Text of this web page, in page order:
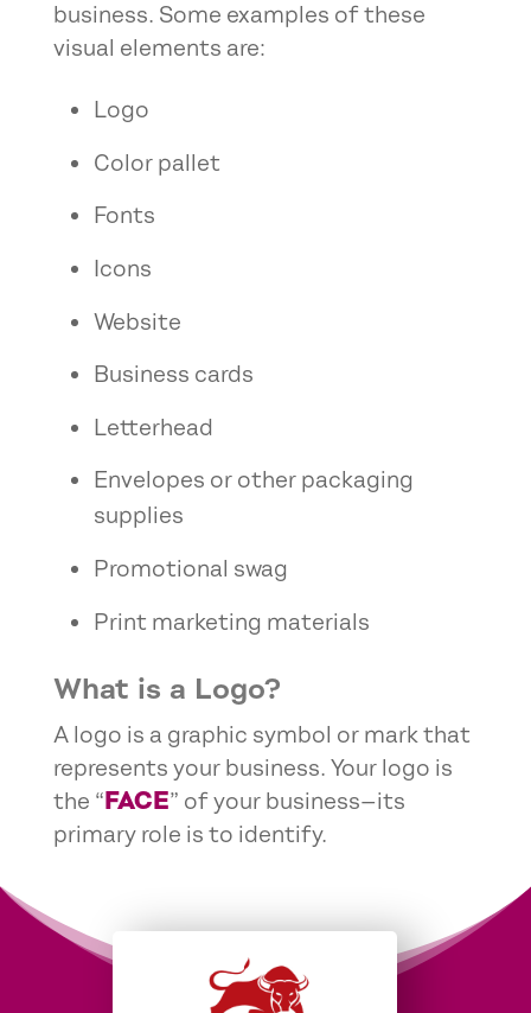
business. Some examples of these
visual elements are:
Logo
Color pallet
Fonts
Icons
Website
Business cards
Letterhead
Envelopes or other packaging
supplies
Promotional swag
Print marketing materials
What is a Logo?
A logo is a graphic symbol or mark that
represents your business. Your logo is
the “FACE” of your business—its
primary role is to identify.